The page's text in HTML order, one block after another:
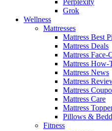
Grok
Wellness
Mattresses
Mattress Best
Mattress Deals
Mattress Face-
Mattress How-
Mattress News
Mattress
Mattress
Mattress Care
Mattress
Pillows &
Fitness